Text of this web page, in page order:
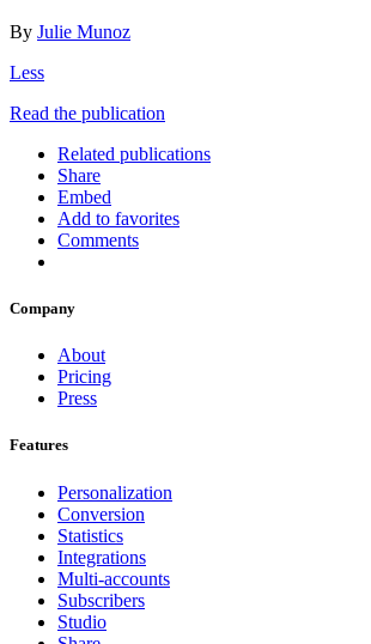
By Julie Munoz
Less
Read the publication
Related publications
Share
Embed
Add to favorites
Comments
Company
About
Pricing
Press
Features
Personalization
Conversion
Statistics
Integrations
Multi-accounts
Subscribers
Studio